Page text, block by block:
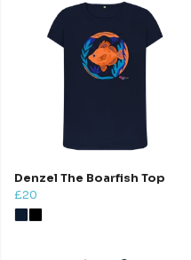
Denzel The Boarfish Top
£20